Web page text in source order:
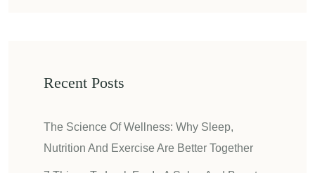
Recent Posts
The Science Of Wellness: Why Sleep,
Nutrition And Exercise Are Better Together